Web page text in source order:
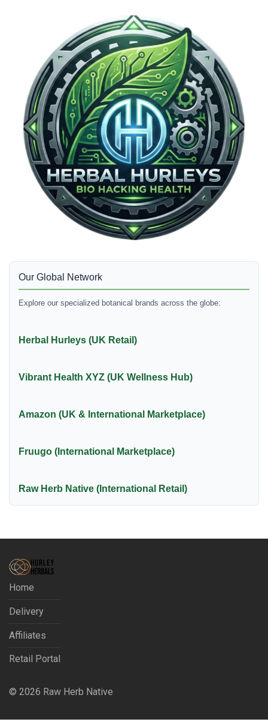
Our Global Network
Explore our specialized botanical brands across the globe:
Herbal Hurleys (UK Retail)
Vibrant Health XYZ (UK Wellness Hub)
Amazon (UK & International Marketplace)
Fruugo (International Marketplace)
Raw Herb Native (International Retail)
Home
Delivery
Affiliates
Retail Portal
© 2026 Raw Herb Native